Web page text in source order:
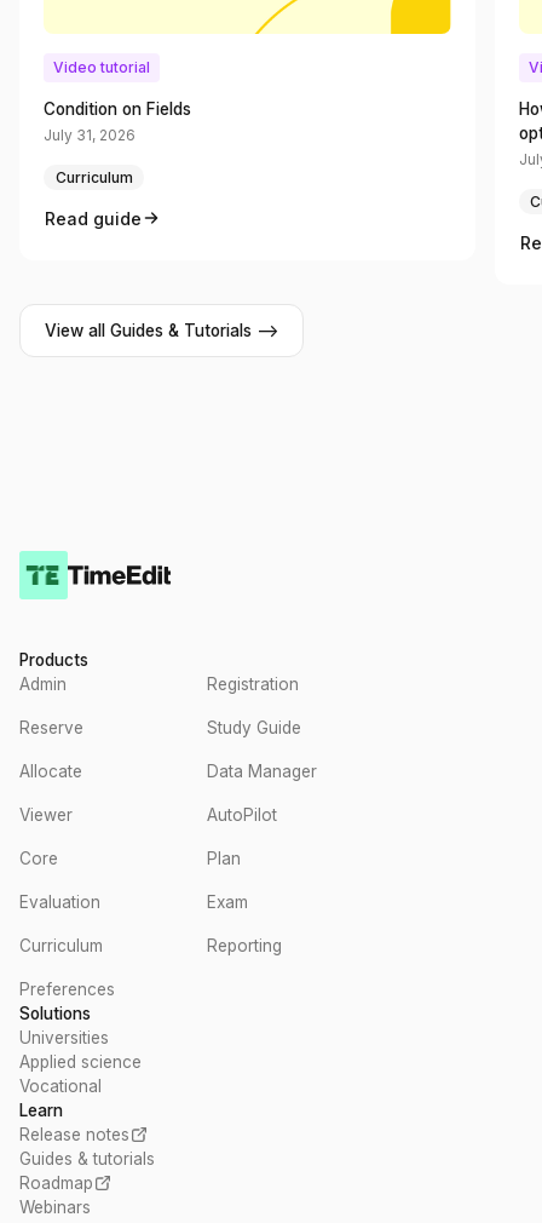
Video tutorial
Condition on Fields
July 31, 2026
Curriculum
Read guide
View all Guides & Tutorials -->
Products
Admin
Registration
Reserve Study Guide
Allocate Data Manager
Viewer AutoPilot
Core Plan
Evaluation Exam
Curriculum Reporting
Preferences
Solutions
Universities
Applied science
Vocational
Learn
Release notes
Guides & tutorials
Roadmap
Webinars